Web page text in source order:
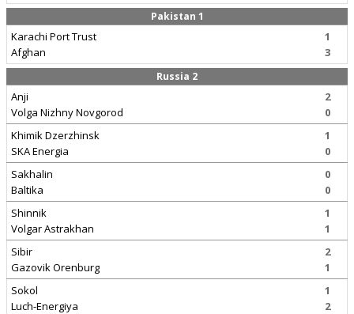
Pakistan 1
Karachi Port Trust
Afghan
1
3
Russia 2
Anji
Volga Nizhny Novgorod
2
0
Khimik Dzerzhinsk
SKA Energia
1
0
Sakhalin
Baltika
0
0
Shinnik
Volgar Astrakhan
1
1
Sibir
Gazovik Orenburg
2
1
Sokol
Luch-Energiya
1
2